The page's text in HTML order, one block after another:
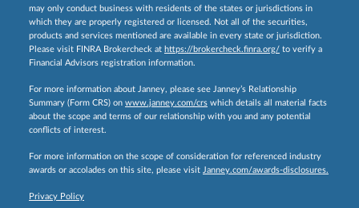
may only conduct business with residents of the states or jurisdictions in
which they are properly registered or licensed. Not all of the securities,
products and services mentioned are available in every state or jurisdiction.
Please visit FINRA Brokercheck at https://brokercheck.finra.org/ to verify a
Financial Advisors registration information.
For more information about Janney, please see Janney’s Relationship
Summary (Form CRS) on www.janney.com/crs which details all material facts
about the scope and terms of our relationship with you and any potential
conflicts of interest.
For more information on the scope of consideration for referenced industry
awards or accolades on this site, please visit Janney.com/awards-disclosures.
Privacy Policy